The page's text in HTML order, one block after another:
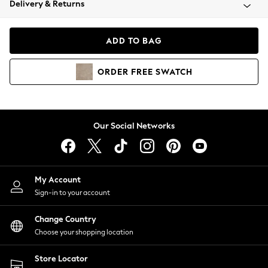
Coats & Jackets
Hoodies & Sweatshirts
Lingerie
Nightwear
Shirts & Blouses
Shorts
Skirts
Suits & Tailoring
Sportswear
Swimwear
Delivery & Returns
ADD TO BAG
ORDER FREE SWATCH
Our Social Networks
My Account
Sign-in to your account
Change Country
Choose your shopping location
Store Locator